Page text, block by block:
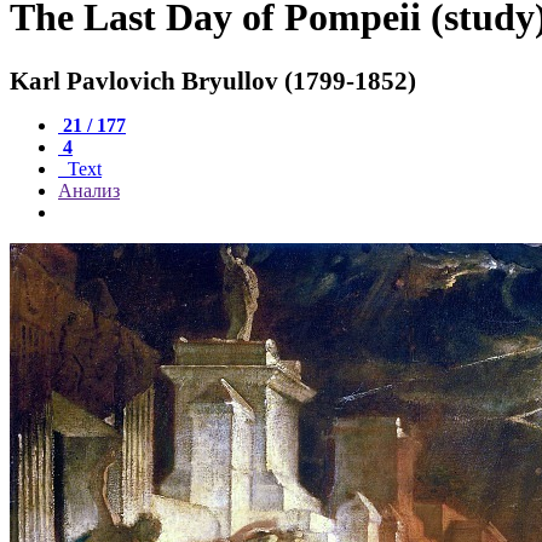
The Last Day of Pompeii
Karl Pavlovich Bryullov (1799-1852)
21 / 177
4
Text
Анализ